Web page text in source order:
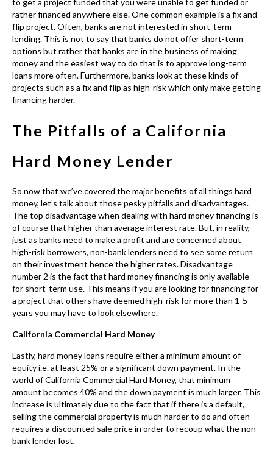
The Pitfalls of a California
Hard Money Lender
So now that we’ve covered the major benefits of all things hard
money, let’s talk about those pesky pitfalls and disadvantages.
The top disadvantage when dealing with hard money financing is
just as banks need to make a profit and are concerned about
on their investment hence the higher rates. Disadvantage
number 2 is the fact thathard money financing
a project that others have deemed high-risk for more than 1-5
years you may have to look elsewhere.
California Commercial Hard Money
Lastly, hard money loans require either a minimum amount of
equity i.e. at least 25% or a significant down payment. In the
world ofCalifornia Commercial Hard Money, that minimum
amount becomes 40% and the down payment is much larger. This
increase is ultimately due to the fact that if there is a default,
selling the commercial property is much harder to do and often
requires a discounted sale price in order to recoup what the non-
bank lender lost.
Private California Hard Money
Lender Requirements and
Regulations